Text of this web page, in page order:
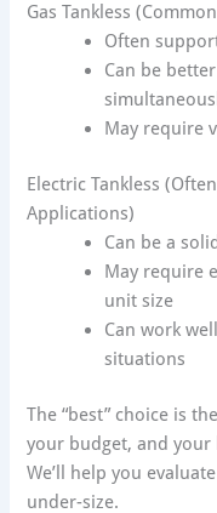
Gas Tankless
Often
Can be
May require
Electric Tankless
Applications)
Can be a
May require
unit size
Can work
situations
The “best” choice is
your budget, and your
We’ll help you
under-size.